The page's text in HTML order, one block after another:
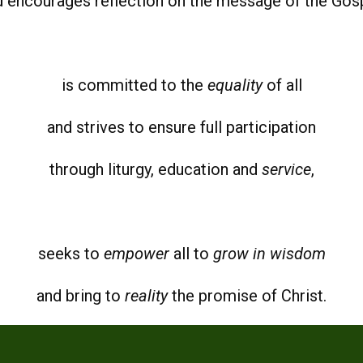
is committed to the equalityof all
and strives to ensure full participation
through liturgy, education and service,
seeks to empowerall to grow in wisdom
and bring to realitythe promise of Christ.